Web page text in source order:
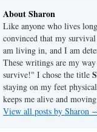
About Sharon
Like anyone who lives
convinced that my
am living in, and I am
These writings are my
survive!" I chose the title
staying on my feet
keeps me alive and
View all posts by Sharon